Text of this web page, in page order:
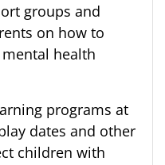
groups and
on how to
health
programs at
dates and other
children with